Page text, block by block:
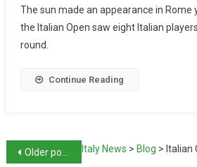
The sun made an appearance in Rome
the Italian Open saw eight Italian
round.
Continue Reading
Older posts Italy News > Blog > Italian